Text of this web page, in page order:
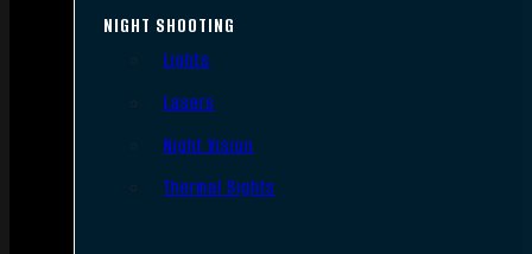
NIGHT SHOOTING
Lights
Lasers
Night Vision
Thermal Sights